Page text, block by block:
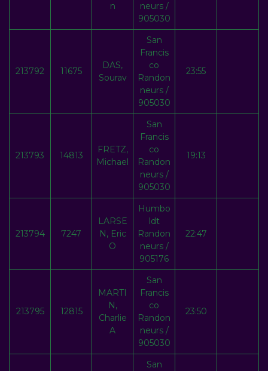
n
neurs /
905030
213792 11675
DAS,
Sourav
San
Francis
co
Randon
neurs /
905030
23:55
213793 14813
FRETZ,
Michael
San
Francis
co
Randon
neurs /
905030
19:13
213794 7247
LARSE
N, Eric
O
Humbo
ldt
Randon
neurs /
905176
22:47
213795 12815
MARTI
N,
Charlie
A
San
Francis
co
Randon
neurs /
905030
23:50
San